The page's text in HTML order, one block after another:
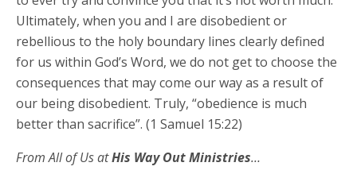
Ultimately, when you and I are disobedient or
rebellious to the holy boundary lines clearly defined
for us within God’s Word, we do not get to choose the
consequences that may come our way as a result of
our being disobedient. Truly, “obedience is much
better than sacrifice”. (1 Samuel 15:22)
From All of Us atHis Way Out Ministries…